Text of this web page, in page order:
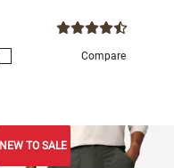
Compare
NEW TO SALE